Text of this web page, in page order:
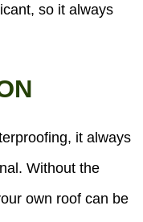
so it always
it always
Without the
own roof can be